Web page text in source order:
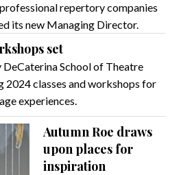
repertory companies
its new Managing Director.
set
DeCaterina School of Theatre
2024 classes and workshops for
experiences.
Autumn Roe draws
upon places for
inspiration